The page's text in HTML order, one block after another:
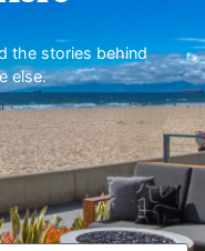
the stories behind
else.